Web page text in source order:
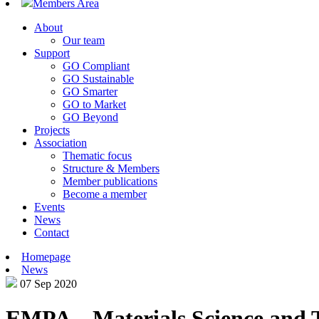
Members Area
About
Our team
Support
GO Compliant
GO Sustainable
GO Smarter
GO to Market
GO Beyond
Projects
Association
Thematic focus
Structure & Members
Member publications
Become a member
Events
News
Contact
Homepage
News
07 Sep 2020